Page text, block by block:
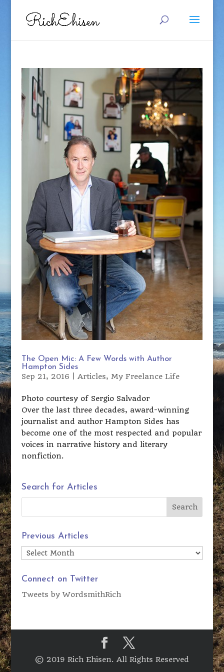
The Open Mic: A Few Words with Author
Hampton Sides
Sep 21, 2016 Articles, My Freelance Life
Photo courtesy of Sergio Salvador
Over the last three decades, award-winning
journalist and author Hampton Sides has
become one of the most respected and popular
voices in narrative history and literary
nonfiction.
Search for Articles
Previous Articles
Previous
Articles
Connect on Twitter
Tweets by WordsmithRich
© 2019 Rich Ehisen. All Rights Reserved